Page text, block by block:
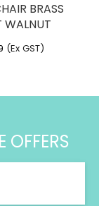
BRASS
WALNUT
(Ex GST)
OFFERS